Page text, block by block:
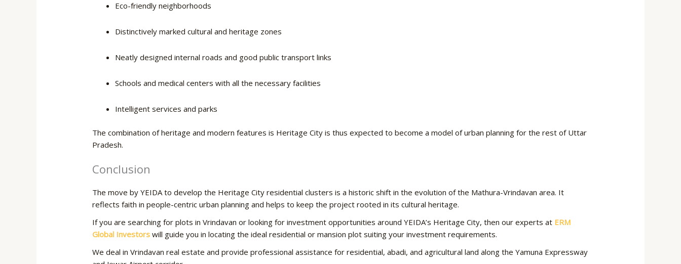
Eco-friendly neighborhoods
Distinctively marked cultural and heritage zones
Neatly designed internal roads and good public transport links
Schools and medical centers with all the necessary facilities
Intelligent services and parks
The combination of heritage and modern features is Heritage City is thus expected to become a model of urban planning for the rest of Uttar
​‍​‌‍​‍‌Pradesh.
Conclusion
The move by YEIDA to develop the Heritage City residential clusters is a historic shift in the evolution of the Mathura-Vrindavan area. It
reflects faith in people-centric urban planning and helps to keep the project rooted in its cultural heritage.
If you are searching for plots in Vrindavan or looking for investment opportunities around YEIDA’s Heritage City, then our experts at ERM
Global Investors will guide you in locating the ideal residential or mansion plot suiting your investment requirements.
We deal in Vrindavan real estate and provide professional assistance for residential, abadi, and agricultural land along the Yamuna Expressway